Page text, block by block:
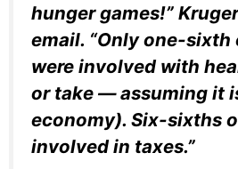
hunger games!”
email. “Only one-
were involved with
or take — assuming it
economy). Six-sixths
involved in taxes.”